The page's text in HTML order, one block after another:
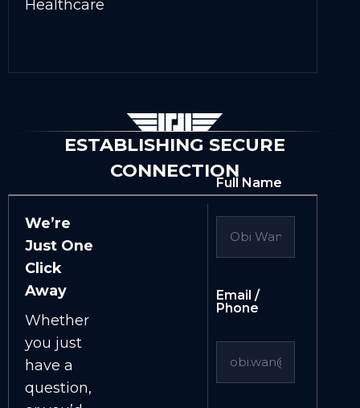
Healthcare
ESTABLISHING SECURE
CONNECTION
We’re
Just One
Click
Away
Whether
you just
have a
question,
Full Name
Email /
Phone